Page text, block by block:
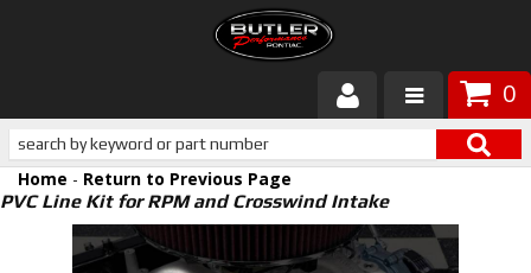
0
Products
About Butler
Gallery
Home - Return to Previous Page
PVC Line Kit for RPM and Crosswind Intake